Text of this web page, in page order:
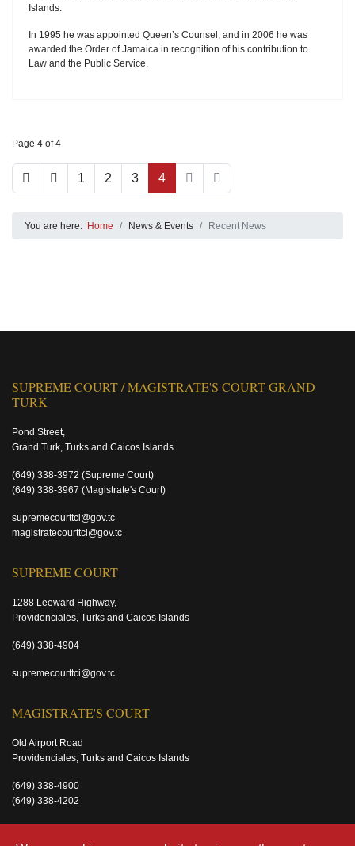
Islands.
In 1995 he was appointed Queen’s Counsel, and in 2006 he was
awarded the Order of Jamaica in recognition of his contribution to
Law and the Public Service.
Page 4 of 4
1 2 3 4
You are here: Home News & Events Recent News
SUPREME COURT / MAGISTRATE'S COURT GRAND
TURK
Pond Street,
Grand Turk, Turks and Caicos Islands
(649) 338-3972 (Supreme Court)
(649) 338-3967 (Magistrate's Court)
supremecourttci@gov.tc
magistratecourttci@gov.tc
SUPREME COURT
1288 Leeward Highway,
Providenciales, Turks and Caicos Islands
(649) 338-4904
supremecourttci@gov.tc
MAGISTRATE'S COURT
Old Airport Road
Providenciales, Turks and Caicos Islands
(649) 338-4900
(649) 338-4202